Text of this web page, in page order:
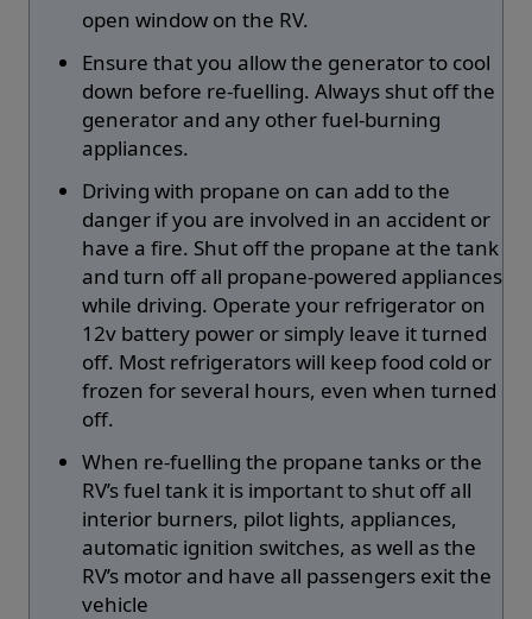
open window on the RV.
Ensure that you allow the generator to cool
down before re-fuelling. Always shut off the
generator and any other fuel-burning
appliances.
Driving with propane on can add to the
danger if you are involved in an accident or
have a fire. Shut off the propane at the tank
and turn off all propane-powered appliances
while driving. Operate your refrigerator on
12v battery power or simply leave it turned
off. Most refrigerators will keep food cold or
frozen for several hours, even when turned
off.
When re-fuelling the propane tanks or the
RV’s fuel tank it is important to shut off all
interior burners, pilot lights, appliances,
automatic ignition switches, as well as the
RV’s motor and have all passengers exit the
vehicle